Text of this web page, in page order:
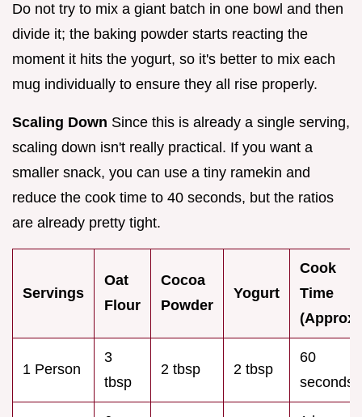
Do not try to mix a giant batch in one bowl and then
divide it; the baking powder starts reacting the
moment it hits the yogurt, so it's better to mix each
mug individually to ensure they all rise properly.
Scaling Down Since this is already a single serving,
scaling down isn't really practical. If you want a
smaller snack, you can use a tiny ramekin and
reduce the cook time to 40 seconds, but the ratios
are already pretty tight.
Servings
Oat
Flour
Cocoa
Powder
Yogurt
Cook
Time
(Approx)
1 Person
3
tbsp
2 tbsp 2 tbsp
60
seconds